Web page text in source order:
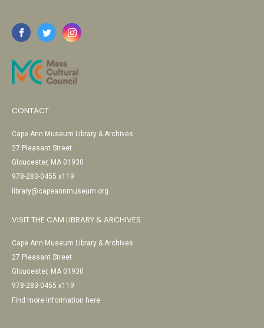
CONTACT
Cape Ann Museum Library & Archives
27 Pleasant Street
Gloucester, MA 01930
978-283-0455 x119
library@capeannmuseum.org
VISIT THE CAM LIBRARY & ARCHIVES
Cape Ann Museum Library & Archives
27 Pleasant Street
Gloucester, MA 01930
978-283-0455 x119
Find more information here